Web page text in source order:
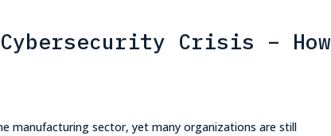
Crisis – How
manufacturing sector, yet many organizations are still